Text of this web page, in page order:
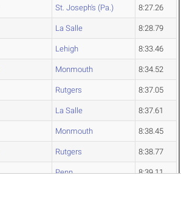
St. Joseph's (Pa.) 8:27.26
La Salle 8:28.79
Lehigh 8:33.46
Monmouth 8:34.52
Rutgers 8:37.05
La Salle 8:37.61
Monmouth 8:38.45
Rutgers 8:38.77
Penn 8:39.11